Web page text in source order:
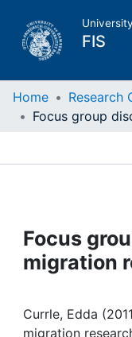
FIS
Home
People
Home Research
Focus
migration
Currle, Edda
migration